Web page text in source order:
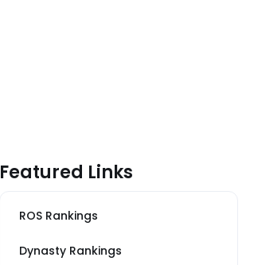
Featured Links
ROS Rankings
Dynasty Rankings